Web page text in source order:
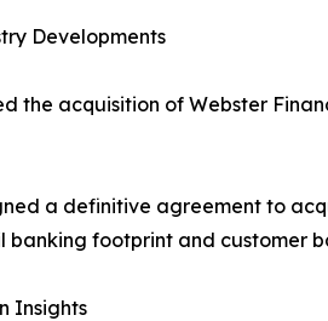
Developments
the acquisition of Webster
a definitive agreement to
banking footprint and customer
Insights